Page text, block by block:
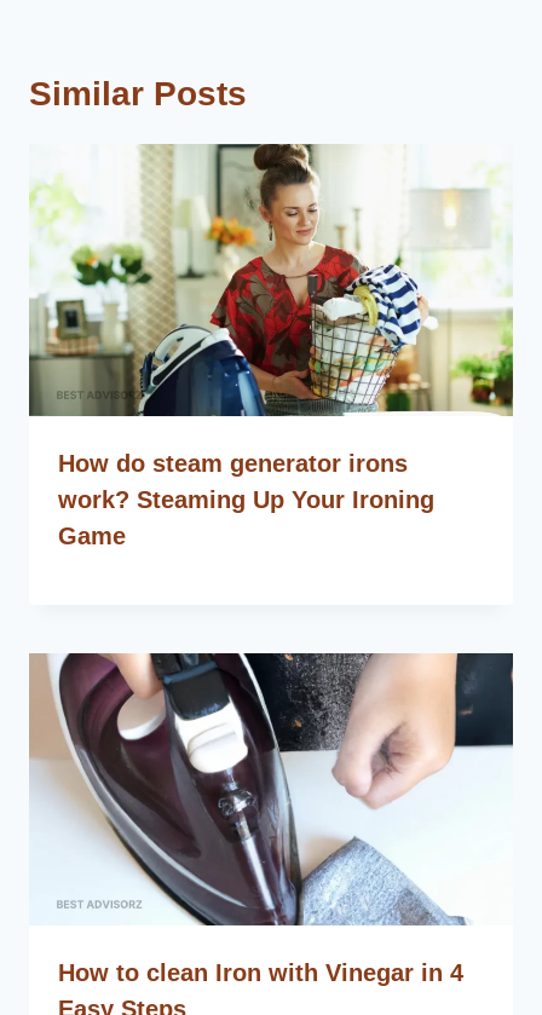
Similar Posts
How do steam generator irons
work? Steaming Up Your Ironing
Game
How to clean Iron with Vinegar in 4
Easy Steps